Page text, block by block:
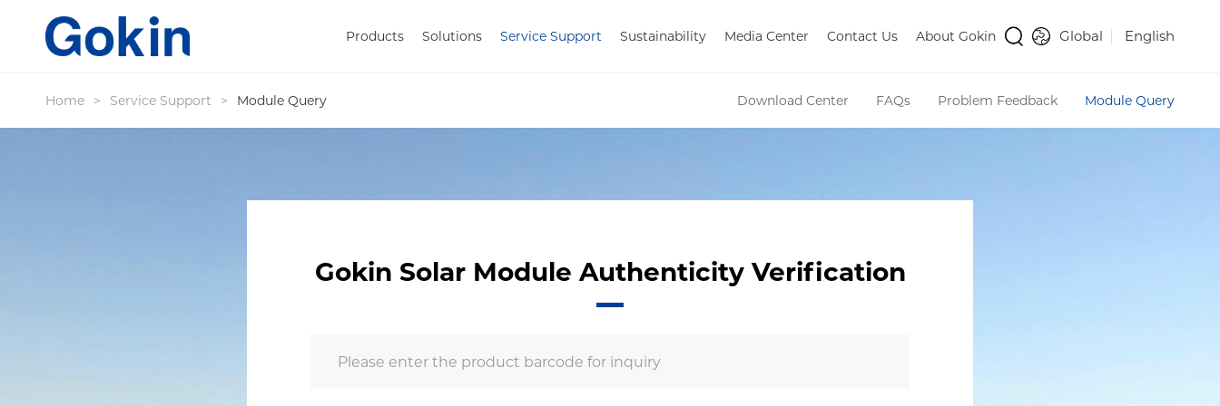
Products Solutions Service Support Sustainability Media Center Contact Us About Gokin Global English
Home > Service Support > Module Query Download Center FAQs Problem Feedback Module Query
Gokin Solar Module Authenticity Verification